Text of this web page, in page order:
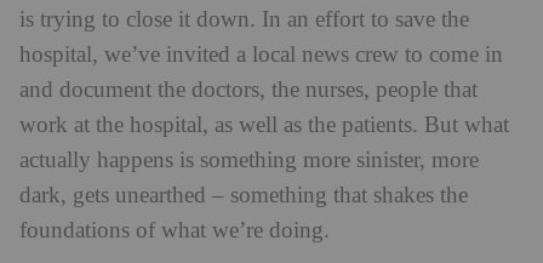
is trying to close it down. In an effort to save the
hospital, we’ve invited a local news crew to come in
and document the doctors, the nurses, people that
work at the hospital, as well as the patients. But what
actually happens is something more sinister, more
dark, gets unearthed – something that shakes the
foundations of what we’re doing.